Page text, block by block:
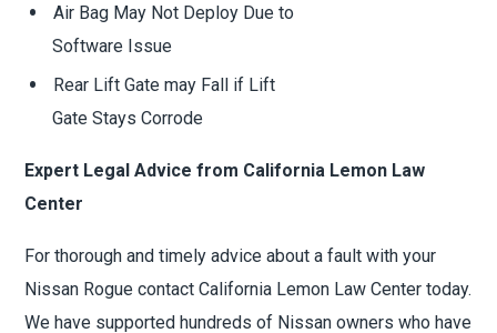
Air Bag May Not Deploy Due to
Software Issue
Rear Lift Gate may Fall if Lift
Gate Stays Corrode
Expert Legal Advice from California Lemon Law
Center
For thorough and timely advice about a fault with your
Nissan Rogue contact California Lemon Law Center today.
We have supported hundreds of Nissan owners who have